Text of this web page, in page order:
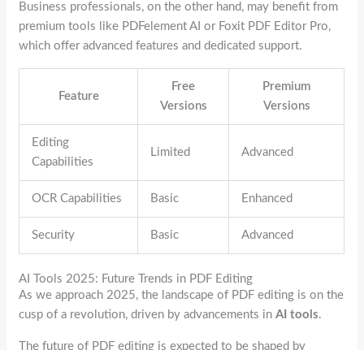
Business professionals, on the other hand, may benefit from
premium tools like PDFelement AI or Foxit PDF Editor Pro,
which offer advanced features and dedicated support.
Feature
Free
Versions
Premium
Versions
Editing
Capabilities
Limited Advanced
OCR Capabilities Basic Enhanced
Security Basic Advanced
AI Tools 2025: Future Trends in PDF Editing
As we approach 2025, the landscape of PDF editing is on the
cusp of a revolution, driven by advancements inAI tools.
The future of PDF editing is expected to be shaped by